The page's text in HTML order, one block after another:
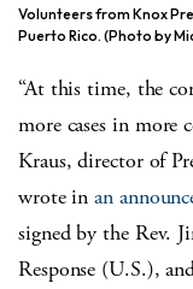
Volunteers from Knox
Puerto Rico. (Photo by
“At this time, the
more cases in more
Kraus, director of
wrote inan
signed by the Rev.
Response (U.S.),